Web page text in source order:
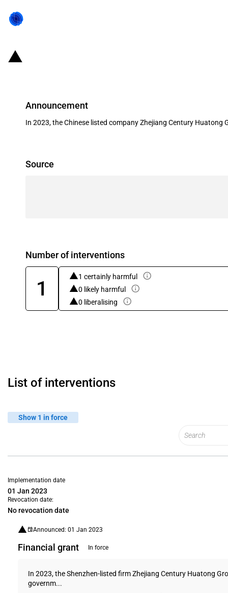
Announcement
In 2023, the Chinese listed company Zhejiang Century
Source
Number of interventions
1
1 certainly harmful
0 likely harmful
0 liberalising
List of interventions
Show 1 in force
Implementation date
01 Jan 2023
Revocation date:
No revocation date
Announced: 01 Jan 2023
Financial grant In force
In 2023, the Shenzhen-listed firm Zhejiang Century Huatong
governm...